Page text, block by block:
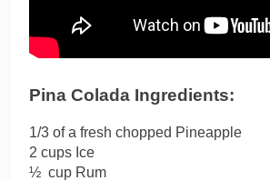
Pina Colada Ingredients:
1/3 of a fresh chopped Pineapple
2 cups Ice
½ cup Rum